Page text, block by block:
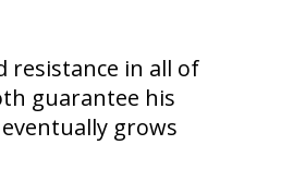
resistance in all of
guarantee his
grows